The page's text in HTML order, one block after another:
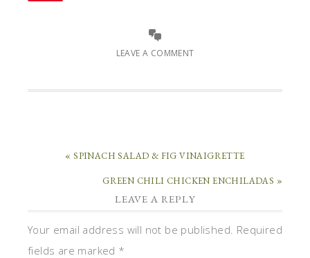
LEAVE A COMMENT
« SPINACH SALAD & FIG VINAIGRETTE
GREEN CHILI CHICKEN ENCHILADAS »
LEAVE A REPLY
Your email address will not be published. Required
fields are marked *